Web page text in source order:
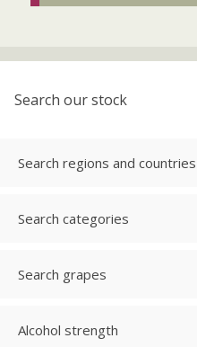
Search our stock